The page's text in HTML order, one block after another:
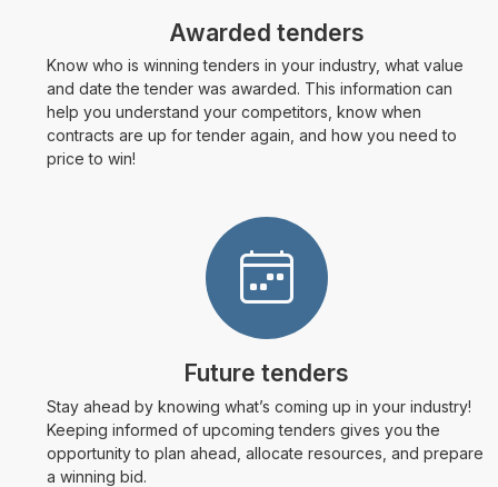
Awarded tenders
Know who is winning tenders in your industry, what value
and date the tender was awarded. This information can
help you understand your competitors, know when
contracts are up for tender again, and how you need to
price to win!
Future tenders
Stay ahead by knowing what’s coming up in your industry!
Keeping informed of upcoming tenders gives you the
opportunity to plan ahead, allocate resources, and prepare
a winning bid.